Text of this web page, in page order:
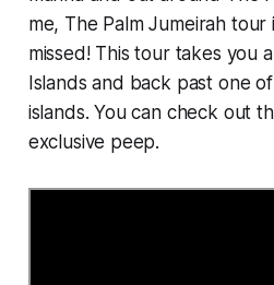
me, The Palm Jumeirah
missed! This tour takes you
Islands and back past one
islands. You can check out
exclusive peep.